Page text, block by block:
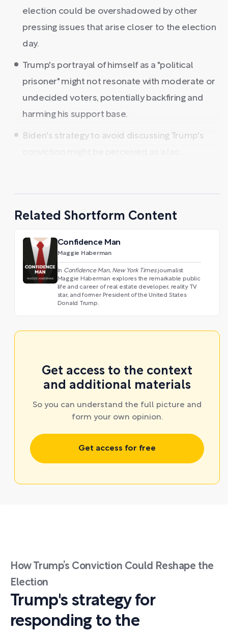
election could be overshadowed by other
pressing issues that arise closer to the election
day.
Trump's portrayal of himself as a "political
prisoner" might not resonate with moderate or
undecided voters, potentially backfiring and
harming his support base.
Biden's strategy to avoid discussing Trump's
Related Shortform Content
Confidence Man
Maggie Haberman
In Confidence Man, New York Timesjournalist
Maggie Haberman explores the remarkable public
life and career of real estate developer, reality TV
star, and former President of the United States
Donald Trump.
Get access to the context
and additional materials
So you can understand the full picture and
form your own opinion.
Get access for free
How Trump’s Conviction Could Reshape the
Election
Trump's strategy for
responding to the